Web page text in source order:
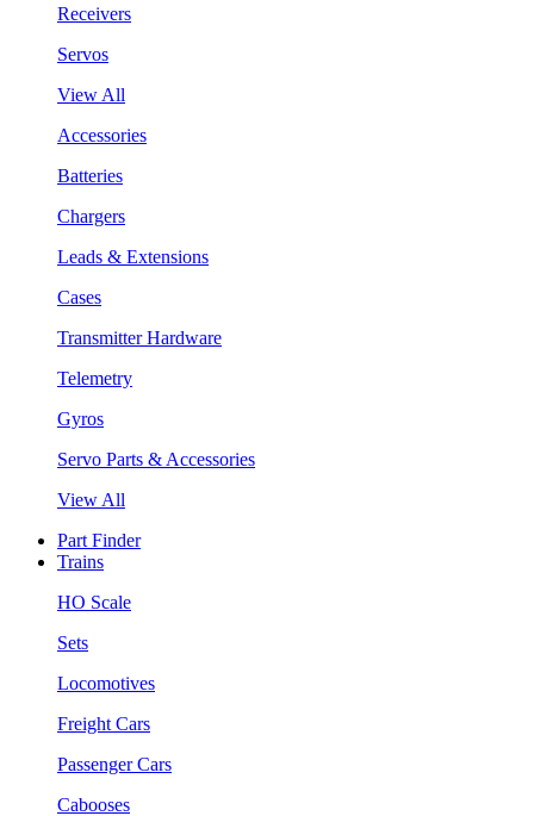
Receivers
Servos
View All
Accessories
Batteries
Chargers
Leads & Extensions
Cases
Transmitter Hardware
Telemetry
Gyros
Servo Parts & Accessories
View All
Part Finder
Trains
HO Scale
Sets
Locomotives
Freight Cars
Passenger Cars
Cabooses